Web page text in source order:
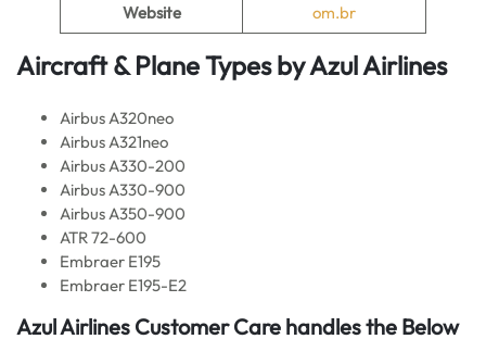
Website
om.br
Aircraft & Plane Types byAzul Airlines
Airbus A320neo
Airbus A321neo
Airbus A330-200
Airbus A330-900
Airbus A350-900
ATR 72-600
Embraer E195
Embraer E195-E2
Azul Airlines Customer Care handles the Below